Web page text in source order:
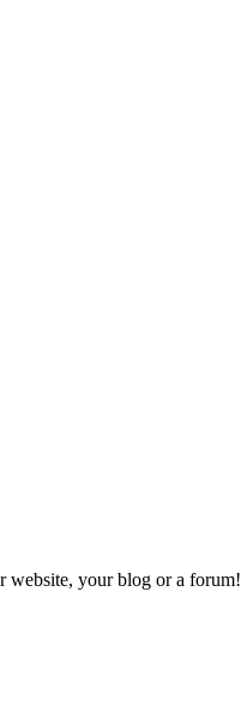
website, your blog or a forum!